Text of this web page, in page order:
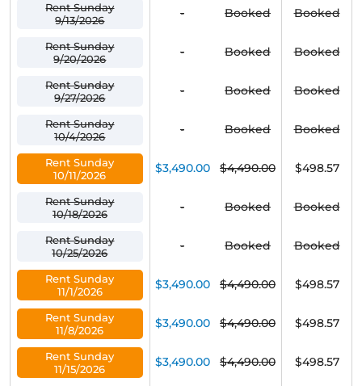
Rent Sunday
9/13/2026
- Booked Booked
Rent Sunday
9/20/2026
- Booked Booked
Rent Sunday
9/27/2026
- Booked Booked
Rent Sunday
10/4/2026
- Booked Booked
Rent Sunday
10/11/2026
$3,490.00 $4,490.00 $498.57
Rent Sunday
10/18/2026
- Booked Booked
Rent Sunday
10/25/2026
- Booked Booked
Rent Sunday
11/1/2026
$3,490.00 $4,490.00 $498.57
Rent Sunday
11/8/2026
$3,490.00 $4,490.00 $498.57
Rent Sunday
11/15/2026
$3,490.00 $4,490.00 $498.57